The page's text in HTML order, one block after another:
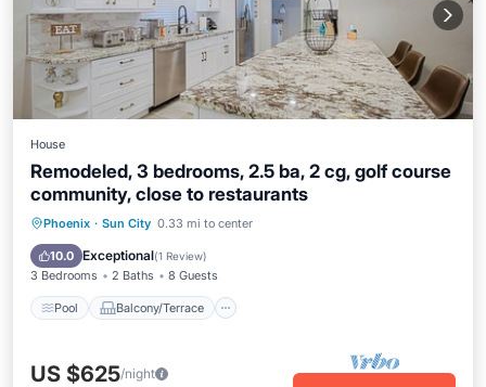
House
Remodeled, 3 bedrooms, 2.5 ba, 2 cg, golf course
community, close to restaurants
Phoenix · Sun City 0.33 mi to center
10.0 Exceptional(1 Review)
3 Bedrooms 2 Baths 8 Guests
Pool Balcony/Terrace
Pool Balcony/Terrace
Air Conditioner
US $625/night